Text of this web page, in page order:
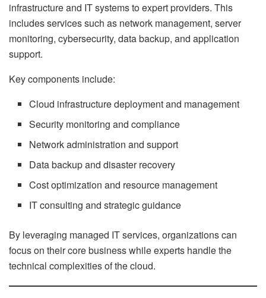
infrastructure and IT systems to expert providers. This
includes services such as network management, server
monitoring, cybersecurity, data backup, and application
support.
Key components include:
Cloud infrastructure deployment and management
Security monitoring and compliance
Network administration and support
Data backup and disaster recovery
Cost optimization and resource management
IT consulting and strategic guidance
By leveraging managed IT services, organizations can
focus on their core business while experts handle the
technical complexities of the cloud.